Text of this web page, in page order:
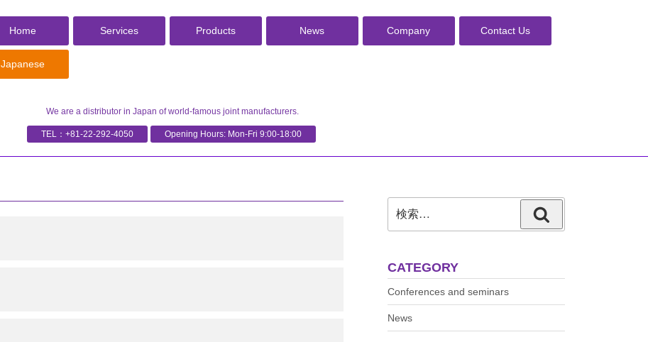
Home Services Products News Company Contact Us
Japanese
We are a distributor in Japan of world-famous joint manufacturers.
TEL： +81-22-292-4050 Opening Hours: Mon-Fri 9:00-18:00
索:
索
CATEGORY
Conferences and seminars
News